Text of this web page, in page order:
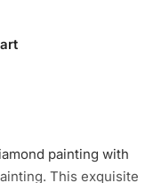
painting with
This exquisite